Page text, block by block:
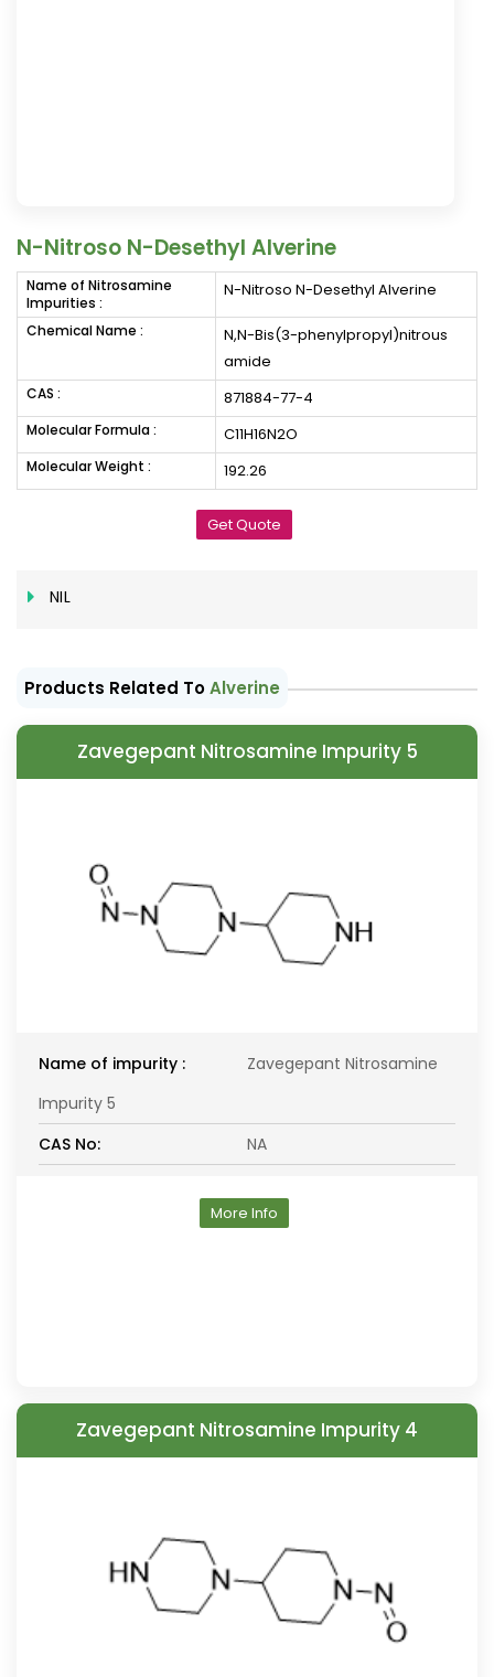
N-Nitroso N-Desethyl Alverine
Name of Nitrosamine
Impurities :
N-Nitroso N-Desethyl Alverine
Chemical Name :
N,N-Bis(3-phenylpropyl)nitrous
amide
CAS : 871884-77-4
Molecular Formula : C11H16N2O
Molecular Weight : 192.26
Get Quote
NIL
Products Related ToAlverine
Zavegepant Nitrosamine Impurity 5
Name of impurity :
Zavegepant Nitrosamine
Impurity 5
CAS No:
NA
More Info
Zavegepant Nitrosamine Impurity 4